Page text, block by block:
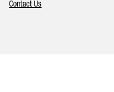
Contact Us